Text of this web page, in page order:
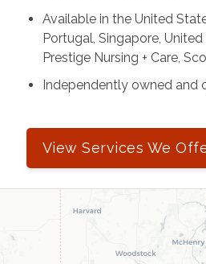
Available in the United
Portugal, Singapore,
Prestige Nursing + Care,
Independently owned and
View Services We